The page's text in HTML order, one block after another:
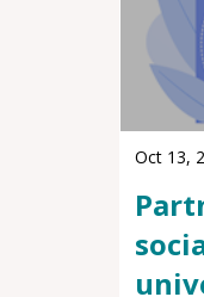
Oct 13,